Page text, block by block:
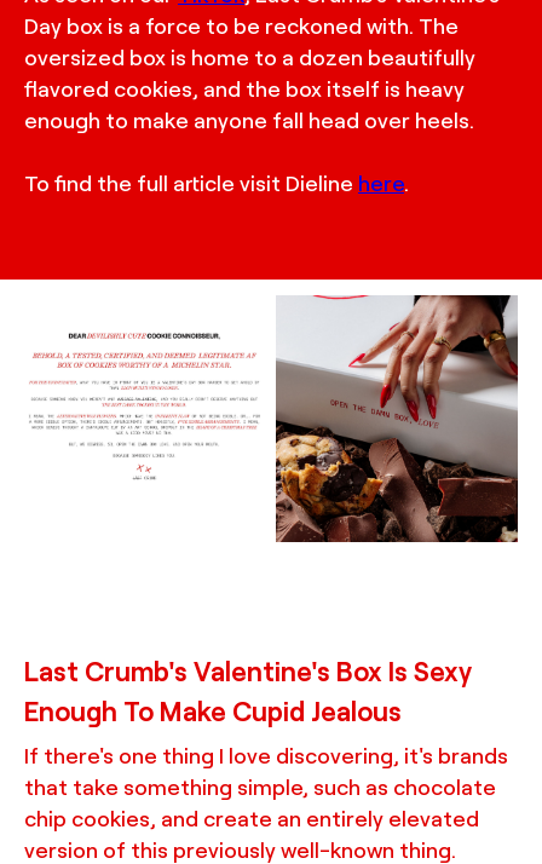
Day box is a force to be reckoned with. The
oversized box is home to a dozen beautifully
flavored cookies, and the box itself is heavy
enough to make anyone fall head over heels.
To find the full article visit Dieline here.
TRUFFL
Crumb Valentine's Day
Box featuring a chic,
minimalist, and rebellious
brand identity system
made special with
thoughtful, surprising,
and often excessive
details, designed by
TRUFFL branding agency
TRUFFL
Packaging photography
for Last Crumb
Valentine’s Day product
box featuring a custom
rigid box that creates a
wow moment, custom
inserts, and cookie bags,
demonstrating a chic,
minimalist, and rebellious
brand identity system
made special with
thoughtful, surprising,
Last Crumb's Valentine's Box Is Sexy
Enough To Make Cupid Jealous
If there's one thing I love discovering, it's brands
that take something simple, such as chocolate
chip cookies, and create an entirely elevated
version of this previously well-known thing.